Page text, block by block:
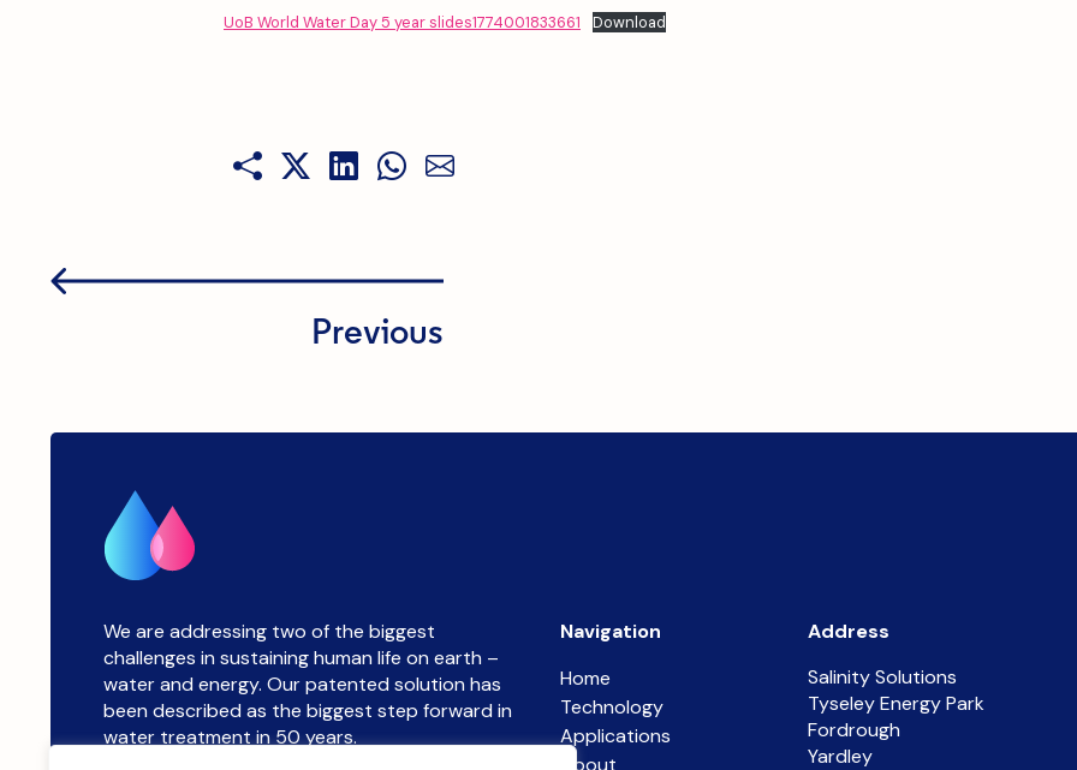
UoB World Water Day 5 year slides1774001833661 Download
Previous
We are addressing two of the biggest
challenges in sustaining human life on earth –
water and energy. Our patented solution has
been described as the biggest step forward in
water treatment in 50 years.
Navigation
Home
Technology
Applications
About
Address
Salinity Solutions
Tyseley Energy Park
Fordrough
Yardley